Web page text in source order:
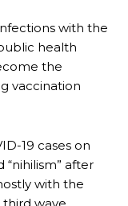
with the
health
the
vaccination
19 cases on
after
with the